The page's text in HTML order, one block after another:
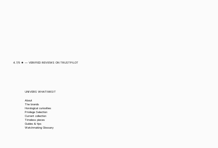
UNIVERS WHATIMISIT
About
The brands
Horological curiosities
Privilege Selection
Current collection
Timeless pieces
Guides & tips
Watchmaking Glossary
4.7/5 ★ — VERIFIED REVIEWS ON TRUSTPILOT